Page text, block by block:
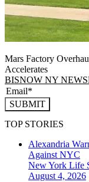
Mars Factory
Accelerates
BISNOW NY
SUBMIT
TOP STORIES
Alexandria
Against NYC
New York Life
August 4, 2026